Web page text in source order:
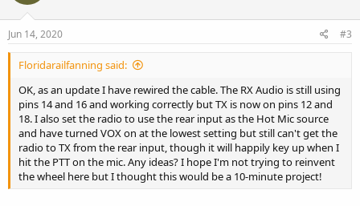
Jun 14, 2020 #3
Floridarailfanning said:
OK, as an update I have rewired the cable. The RX Audio is still using
pins 14 and 16 and working correctly but TX is now on pins 12 and
18. I also set the radio to use the rear input as the Hot Mic source
and have turned VOX on at the lowest setting but still can't get the
radio to TX from the rear input, though it will happily key up when I
hit the PTT on the mic. Any ideas? I hope I'm not trying to reinvent
the wheel here but I thought this would be a 10-minute project!